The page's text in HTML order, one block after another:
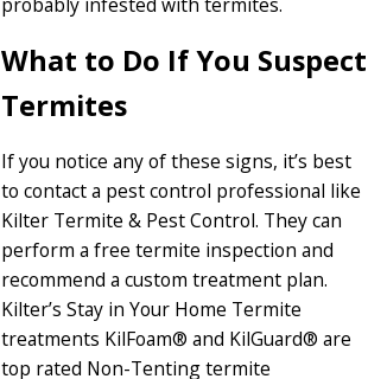
What to Do If You Suspect
Termites
If you notice any of these signs, it’s best
to contact a pest control professional like
Kilter Termite & Pest Control. They can
perform a free termite inspection and
recommend a custom treatment plan.
Kilter’s Stay in Your Home Termite
treatments KilFoam® and KilGuard® are
top rated Non-Tenting termite